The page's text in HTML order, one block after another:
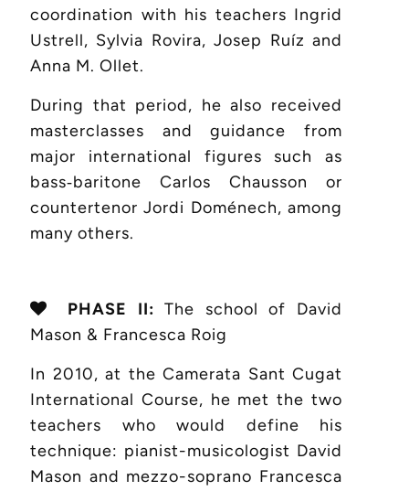
coordination with his teachers Ingrid
Ustrell, Sylvia Rovira, Josep Ruíz and
Anna M. Ollet.
During that period, he also received
masterclasses and guidance from
major international figures such as
bass‑baritone Carlos Chausson or
countertenor Jordi Doménech, among
many others.
PHASE II:The school of David
Mason & Francesca Roig
In 2010, at the Camerata Sant Cugat
International Course, he met the two
teachers who would define his
technique: pianist-musicologist David
Mason and mezzo-soprano Francesca